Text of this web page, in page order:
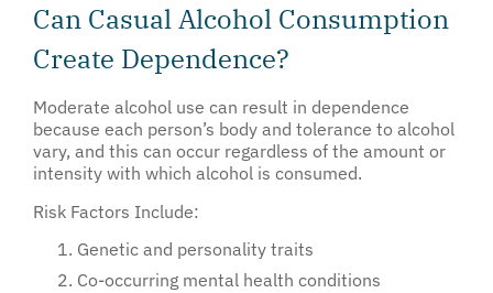
Can Casual Alcohol Consumption
Create Dependence?
Moderate alcohol use can result in dependence
because each person’s body and tolerance to alcohol
vary, and this can occur regardless of the amount or
intensity with which alcohol is consumed.
Risk Factors Include:
Genetic and personality traits
Co-occurring mental health conditions